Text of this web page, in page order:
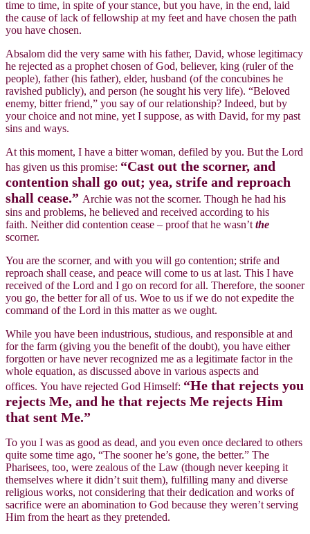
time to time, in spite of your stance, but you have, in the end, laid
the cause of lack of fellowship at my feet and have chosen the path
you have chosen.
Absalom did the very same with his father, David, whose legitimacy
he rejected as a prophet chosen of God, believer, king (ruler of the
people), father (his father), elder, husband (of the concubines he
ravished publicly), and person (he sought his very life). “Beloved
enemy, bitter friend,” you say of our relationship? Indeed, but by
your choice and not mine, yet I suppose, as with David, for my past
sins and ways.
At this moment, I have a bitter woman, defiled by you. But the Lord
has given us this promise: “Cast out the scorner, and
contention shall go out; yea, strife and reproach
shall cease.” Archie was not the scorner. Though he had his
sins and problems, he believed and received according to his
faith. Neither did contention cease – proof that he wasn’t the
scorner.
You are the scorner, and with you will go contention; strife and
reproach shall cease, and peace will come to us at last. This I have
received of the Lord and I go on record for all. Therefore, the sooner
you go, the better for all of us. Woe to us if we do not expedite the
command of the Lord in this matter as we ought.
While you have been industrious, studious, and responsible at and
for the farm (giving you the benefit of the doubt), you have either
forgotten or have never recognized me as a legitimate factor in the
whole equation, as discussed above in various aspects and
offices. You have rejected God Himself: “He that rejects you
rejects Me, and he that rejects Me rejects Him
that sent Me.”
To you I was as good as dead, and you even once declared to others
quite some time ago, “The sooner he’s gone, the better.” The
Pharisees, too, were zealous of the Law (though never keeping it
themselves where it didn’t suit them), fulfilling many and diverse
religious works, not considering that their dedication and works of
sacrifice were an abomination to God because they weren’t serving
Him from the heart as they pretended.